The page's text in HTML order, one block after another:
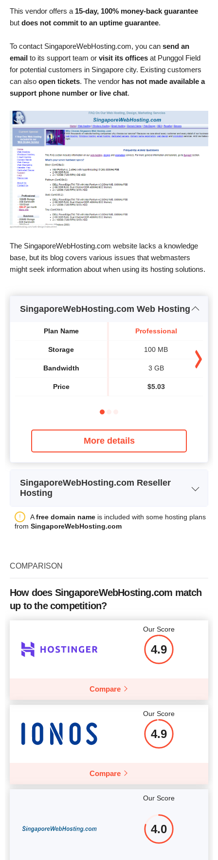
This vendor offers a 15-day, 100% money-back guarantee
but does not commit to an uptime guarantee.
To contact SingaporeWebHosting.com, you can send an
email to its support team or visit its offices at Punggol Field
for potential customers in Singapore city. Existing customers
can also open tickets. The vendor has not made available a
support phone number or live chat.
The SingaporeWebHosting.com website lacks a knowledge
base, but its blog covers various issues that webmasters
might seek information about when using its hosting solutions.
SingaporeWebHosting.com Web Hosting
Plan Name
Storage
Bandwidth
Price
Professional
100 MB
3 GB
$5.03
More details
SingaporeWebHosting.com Reseller
Hosting
Plan Name
Price
(Linux Server)
Afree domain name is included with some hosting plans
from SingaporeWebHosting.com
COMPARISON
How does SingaporeWebHosting.com match
up to the competition?
Our Score
4.9
Compare
Our Score
4.9
Compare
Our Score
4.0